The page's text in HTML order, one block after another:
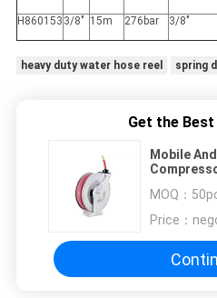
H860153 3/8" 15m 276bar 3/8"
heavy duty water hose reel spring
Get the
Mobile
MOQ：
Price：